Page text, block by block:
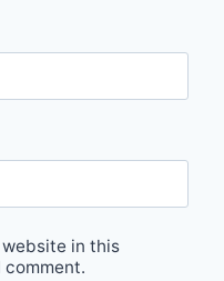
website in this